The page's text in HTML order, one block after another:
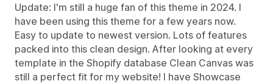
Update: I'm still a huge fan of this theme in 2024. I
have been using this theme for a few years now.
Easy to update to newest version. Lots of features
packed into this clean design. After looking at every
template in the Shopify database Clean Canvas was
still a perfect fit for my website! I have Showcase